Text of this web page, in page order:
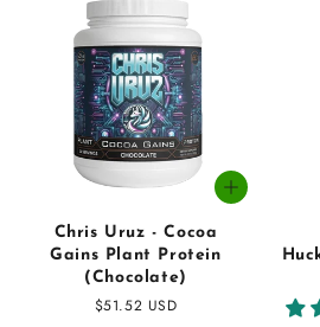
Chris Uruz - Cocoa
Gains Plant Protein
(Chocolate)
Regular
$51.52 USD